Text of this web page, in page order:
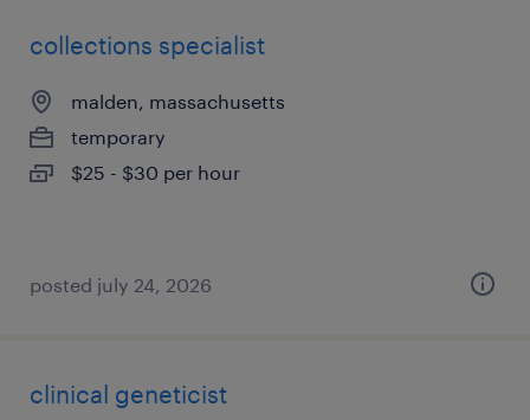
collections specialist
malden, massachusetts
temporary
$25 - $30 per hour
posted july 24, 2026
clinical geneticist